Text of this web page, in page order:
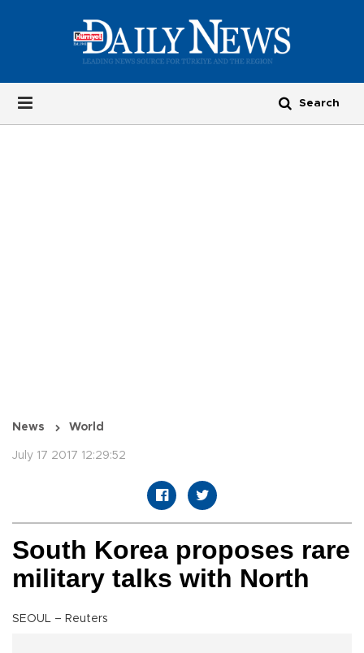
News World
July 17 2017 12:29:52
South Korea proposes rare
military talks with North
SEOUL – Reuters